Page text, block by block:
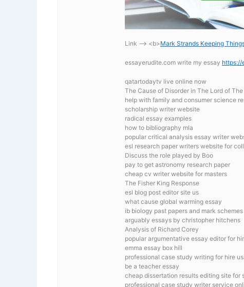
Link —-> <b>Mark Strands Keeping
essayerudite.com write my essay https://
qatartodaytv live online now
The Cause of Disorder in The Lord of
help with family and consumer science
scholarship writer website
radical essay examples
how to bibliography mla
popular critical analysis essay writer
esl research paper writers website for
Discuss the role played by Boo
pay to get astronomy research paper
cheap cv writer website for masters
The Fisher King Response
esl blog post editor site us
what cause global warming essay
ib biology past papers and mark schemes
arguably essays by christopher hitchens
Analysis of Richard Corey
popular argumentative essay editor for
emma essay box hill
professional case study writing for hire
be a teacher essay
cheap dissertation results editing site for
professional case study writer service